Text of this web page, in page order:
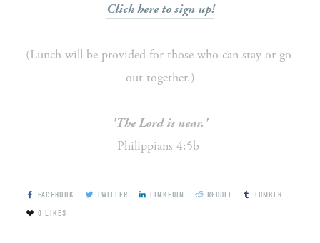
Click here to sign up!
(Lunch will be provided for those who can stay or go
out together.)
'The Lord is near.'
Philippians 4:5b
FACEBOOK TWITTER LINKEDIN REDDIT
TUMBLR
0 LIKES